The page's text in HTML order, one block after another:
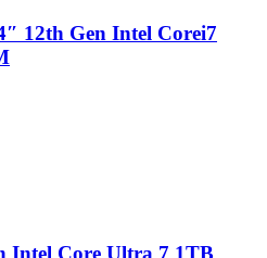
12th Gen Intel Corei7
Intel Core Ultra 7 1TB